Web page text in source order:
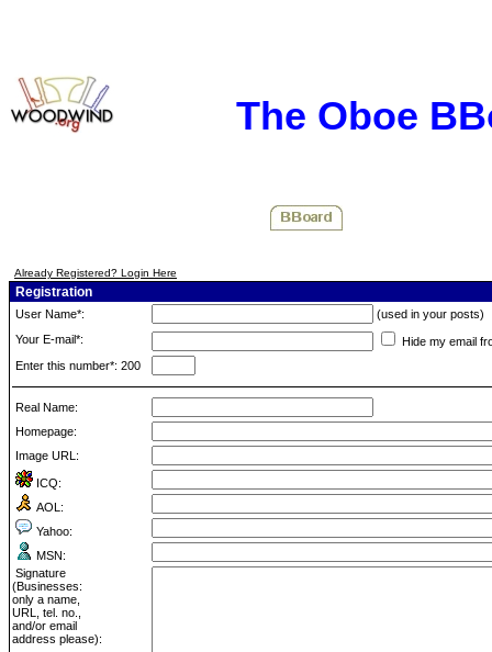
The Oboe
Already Registered? Login Here
Registration
User Name*:
(used in your posts)
Your E-mail*:
Hide my email
Enter this number*: 200
Real Name:
Homepage:
Image URL:
ICQ:
AOL:
Yahoo:
MSN:
Signature
(Businesses:
only a name,
URL, tel. no.,
and/or email
address please):